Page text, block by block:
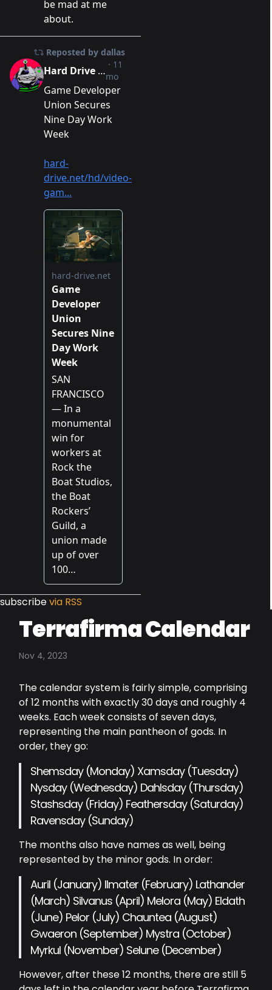
subscribevia RSS
Terrafirma Calendar
Nov 4, 2023
The calendar system is fairly simple, comprising
of 12 months with exactly 30 days and roughly 4
weeks. Each week consists of seven days,
representing the main pantheon of gods. In
order, they go:
Shemsday (Monday) Xamsday (Tuesday)
Nysday (Wednesday) Dahlsday (Thursday)
Stashsday (Friday) Feathersday (Saturday)
Ravensday (Sunday)
The months also have names as well, being
represented by the minor gods. In order:
Auril (January) Ilmater (February) Lathander
(March) Silvanus (April) Melora (May) Eldath
(June) Pelor (July) Chauntea (August)
Gwaeron (September) Mystra (October)
Myrkul (November) Selune (December)
However, after these 12 months, there are still 5